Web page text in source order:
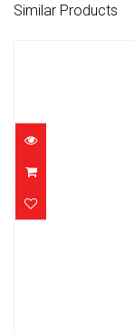
Similar Products